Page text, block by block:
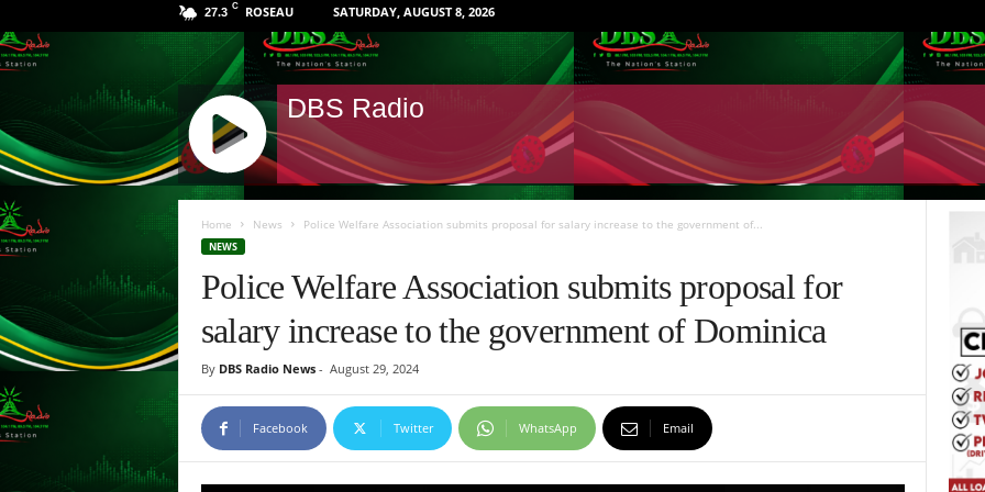
27.3 C ROSEAU SATURDAY, AUGUST 8, 2026
DBS Radio
J
Q
E
Y
R
A
I
P
Home News Police Welfare Association submits proposal for salary increase to the government of...
NEWS
Police Welfare Association submits proposal for
salary increase to the government of Dominica
By DBS Radio News- August 29, 2024
Facebook Twitter WhatsApp Email